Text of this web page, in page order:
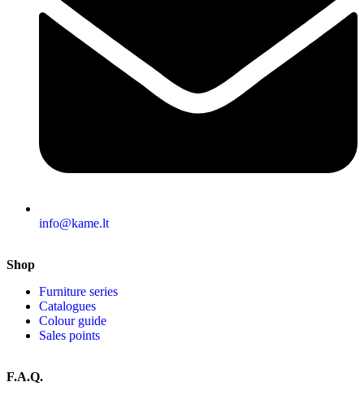
info@kame.lt
Shop
Furniture series
Catalogues
Colour guide
Sales points
F.A.Q.